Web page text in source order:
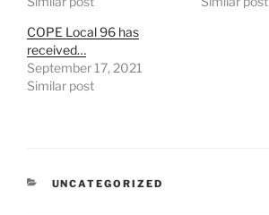
COPE Local 96 has
received…
September 17, 2021
Similar post
CATEGORIES
UNCATEGORIZED